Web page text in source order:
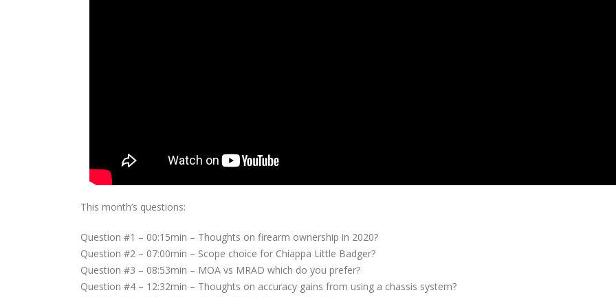
This month’s questions:
Question #1 – 00:15min – Thoughts on firearm ownership in 2020?
Question #2 – 07:00min – Scope choice for Chiappa Little Badger?
Question #3 – 08:53min – MOA vs MRAD which do you prefer?
Question #4 – 12:32min – Thoughts on accuracy gains from using a chassis system?